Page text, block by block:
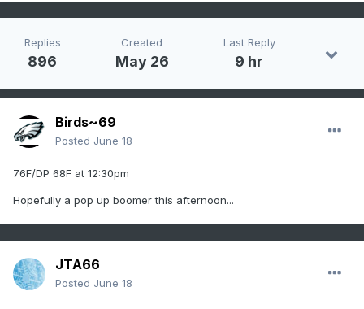
Replies
896
Created
May 26
Last Reply
9 hr
Birds~69
Posted June 18
76F/DP 68F at 12:30pm
Hopefully a pop up boomer this afternoon...
JTA66
Posted June 18